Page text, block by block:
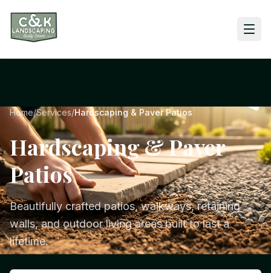
Home/Services/Hardscaping & Paver Patios
Hardscaping & Paver
Patios
Beautifully crafted patios, walkways, retaining
walls, and outdoor living areas built to last a
lifetime.